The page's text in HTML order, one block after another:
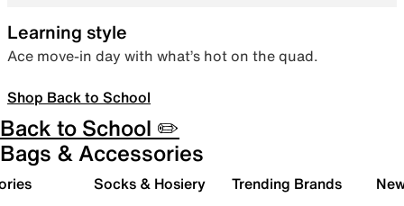
Learning style
Ace move-in day with what’s hot on the quad.
Shop Back to School
Back to School ✏️
Bags & Accessories
Socks & Hosiery Trending Brands